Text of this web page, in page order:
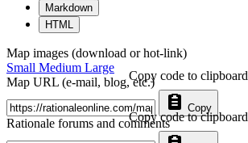
Markdown
HTML
Map images (download or hot-link)
Small Medium Large
Map URL (e-mail, blog, etc.)
Copy
Copy code to clipboard
Rationale forums and commentsCopy code to clipboard